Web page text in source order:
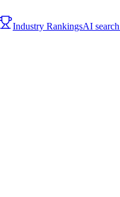
Industry RankingsAI